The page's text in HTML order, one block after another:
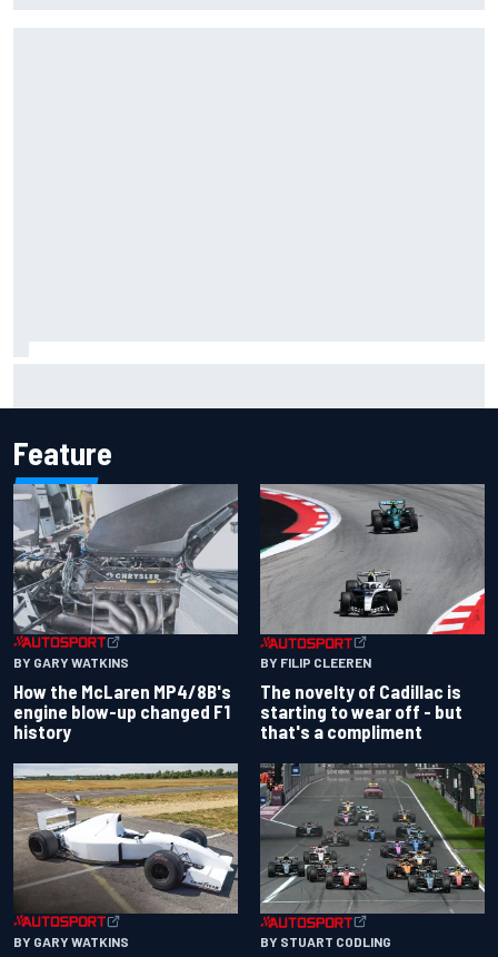
Feature
BY GARY WATKINS
How the McLaren MP4/8B's
engine blow-up changed F1
history
BY FILIP CLEEREN
The novelty of Cadillac is
starting to wear off - but
that's a compliment
BY GARY WATKINS BY STUART CODLING